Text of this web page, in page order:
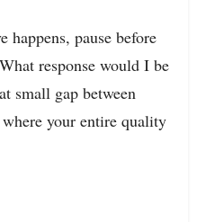
happens, pause before
response would I be
small gap between
your entire quality